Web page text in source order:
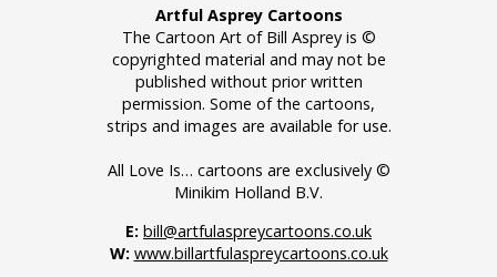
Artful Asprey Cartoons
The Cartoon Art of Bill Asprey is ©
copyrighted material and may not be
published without prior written
permission. Some of the cartoons,
strips and images are available for use.
All Love Is… cartoons are exclusively ©
Minikim Holland B.V.
E: bill@artfulaspreycartoons.co.uk
W: www.billartfulaspreycartoons.co.uk